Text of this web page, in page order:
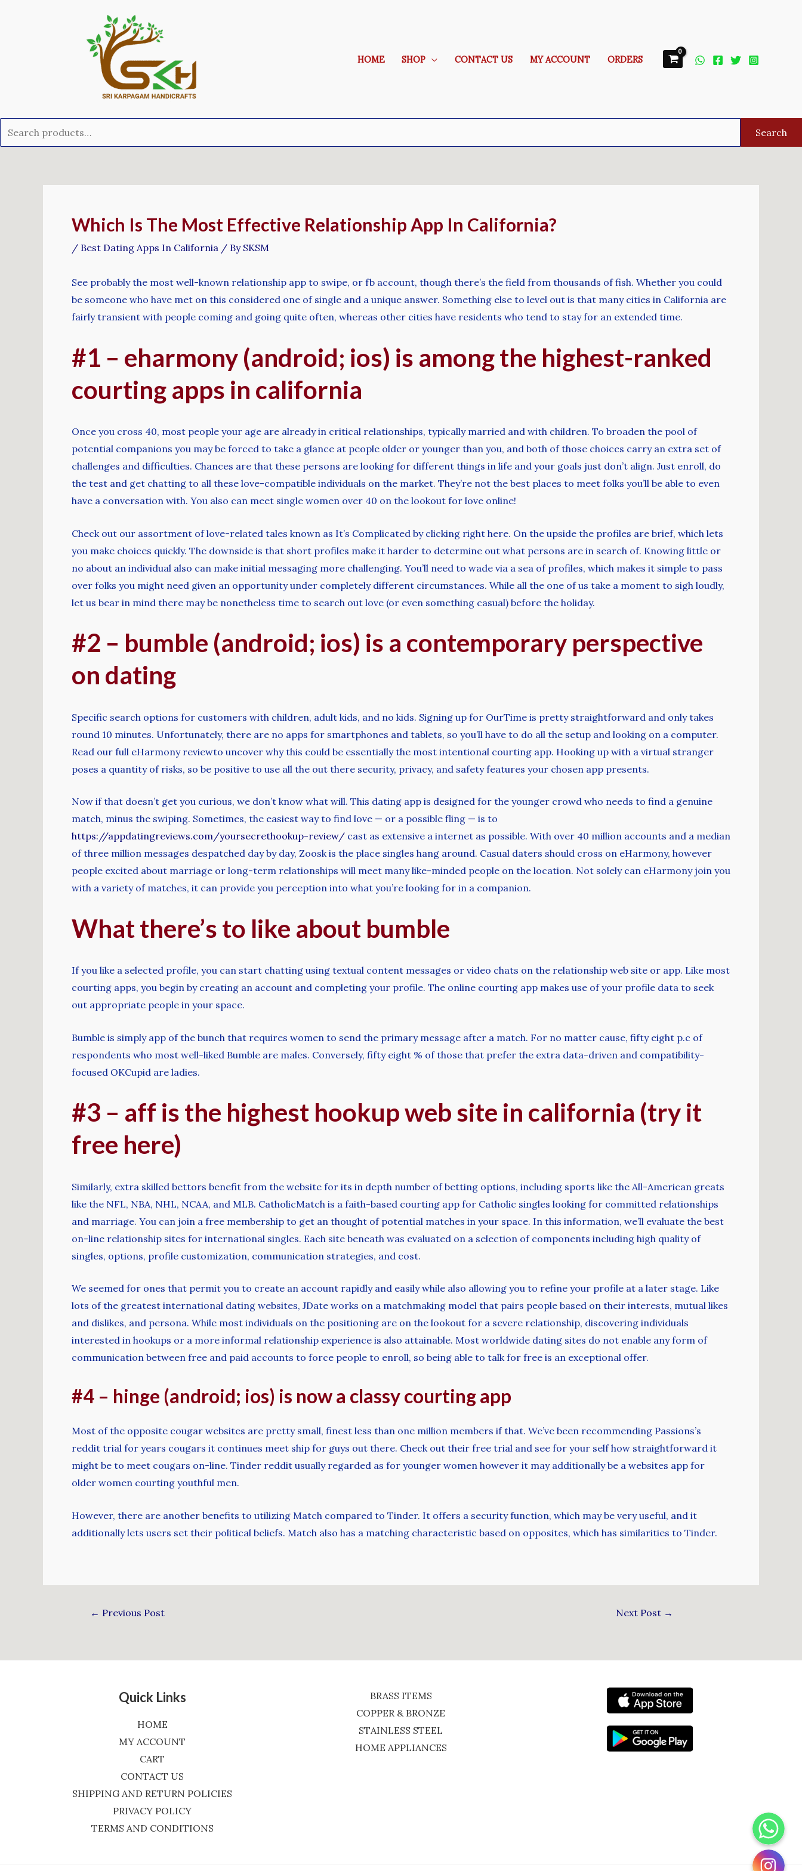
HOME SHOP CONTACT US MY ACCOUNT ORDERS
Search
Which Is The Most Effective Relationship App In California?
/ Best Dating Apps In California / By SKSM
See probably the most well-known relationship app to swipe, or fb account, though there’s the field from thousands of fish. Whether you could
be someone who have met on this considered one of single and a unique answer. Something else to level out is that many cities in California are
fairly transient with people coming and going quite often, whereas other cities have residents who tend to stay for an extended time.
#1 – eharmony (android; ios) is among the highest-ranked
courting apps in california
Once you cross 40, most people your age are already in critical relationships, typically married and with children. To broaden the pool of
potential companions you may be forced to take a glance at people older or younger than you, and both of those choices carry an extra set of
challenges and difficulties. Chances are that these persons are looking for different things in life and your goals just don’t align. Just enroll, do
the test and get chatting to all these love-compatible individuals on the market. They’re not the best places to meet folks you’ll be able to even
have a conversation with. You also can meet single women over 40 on the lookout for love online!
Check out our assortment of love-related tales known as It’s Complicated by clicking right here. On the upside the profiles are brief, which lets
you make choices quickly. The downside is that short profiles make it harder to determine out what persons are in search of. Knowing little or
no about an individual also can make initial messaging more challenging. You’ll need to wade via a sea of profiles, which makes it simple to pass
over folks you might need given an opportunity under completely different circumstances. While all the one of us take a moment to sigh loudly,
let us bear in mind there may be nonetheless time to search out love (or even something casual) before the holiday.
#2 – bumble (android; ios) is a contemporary perspective
on dating
Specific search options for customers with children, adult kids, and no kids. Signing up for OurTime is pretty straightforward and only takes
round 10 minutes. Unfortunately, there are no apps for smartphones and tablets, so you’ll have to do all the setup and looking on a computer.
Read our full eHarmony reviewto uncover why this could be essentially the most intentional courting app. Hooking up with a virtual stranger
poses a quantity of risks, so be positive to use all the out there security, privacy, and safety features your chosen app presents.
Now if that doesn’t get you curious, we don’t know what will. This dating app is designed for the younger crowd who needs to find a genuine
match, minus the swiping. Sometimes, the easiest way to find love — or a possible fling — is to
https://appdatingreviews.com/yoursecrethookup-review/ cast as extensive a internet as possible. With over 40 million accounts and a median
of three million messages despatched day by day, Zoosk is the place singles hang around. Casual daters should cross on eHarmony, however
people excited about marriage or long-term relationships will meet many like-minded people on the location. Not solely can eHarmony join you
with a variety of matches, it can provide you perception into what you’re looking for in a companion.
What there’s to like about bumble
If you like a selected profile, you can start chatting using textual content messages or video chats on the relationship web site or app. Like most
courting apps, you begin by creating an account and completing your profile. The online courting app makes use of your profile data to seek
out appropriate people in your space.
Bumble is simply app of the bunch that requires women to send the primary message after a match. For no matter cause, fifty eight p.c of
respondents who most well-liked Bumble are males. Conversely, fifty eight % of those that prefer the extra data-driven and compatibility-
focused OKCupid are ladies.
#3 – aff is the highest hookup web site in california (try it
free here)
Similarly, extra skilled bettors benefit from the website for its in depth number of betting options, including sports like the All-American greats
like the NFL, NBA, NHL, NCAA, and MLB. CatholicMatch is a faith-based courting app for Catholic singles looking for committed relationships
and marriage. You can join a free membership to get an thought of potential matches in your space. In this information, we’ll evaluate the best
on-line relationship sites for international singles. Each site beneath was evaluated on a selection of components including high quality of
singles, options, profile customization, communication strategies, and cost.
We seemed for ones that permit you to create an account rapidly and easily while also allowing you to refine your profile at a later stage. Like
lots of the greatest international dating websites, JDate works on a matchmaking model that pairs people based on their interests, mutual likes
and dislikes, and persona. While most individuals on the positioning are on the lookout for a severe relationship, discovering individuals
interested in hookups or a more informal relationship experience is also attainable. Most worldwide dating sites do not enable any form of
communication between free and paid accounts to force people to enroll, so being able to talk for free is an exceptional offer.
#4 – hinge (android; ios) is now a classy courting app
Most of the opposite cougar websites are pretty small, finest less than one million members if that. We’ve been recommending Passions’s
reddit trial for years cougars it continues meet ship for guys out there. Check out their free trial and see for your self how straightforward it
might be to meet cougars on-line. Tinder reddit usually regarded as for younger women however it may additionally be a websites app for
older women courting youthful men.
However, there are another benefits to utilizing Match compared to Tinder. It offers a security function, which may be very useful, and it
additionally lets users set their political beliefs. Match also has a matching characteristic based on opposites, which has similarities to Tinder.
← Previous Post Next Post →
Quick Links
HOME
MY ACCOUNT
CART
CONTACT US
SHIPPING AND RETURN POLICIES
PRIVACY POLICY
TERMS AND CONDITIONS
BRASS ITEMS
COPPER & BRONZE
STAINLESS STEEL
HOME APPLIANCES
WhatsApp
Instagram